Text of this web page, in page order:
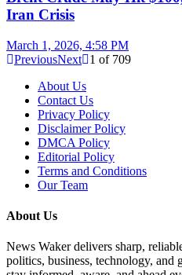
Iran Crisis
March 1, 2026, 4:58 PM
PreviousNext 1 of 709
About Us
Contact Us
Privacy Policy
Disclaimer Policy
DMCA Policy
Editorial Policy
Terms and Conditions
Our Team
About Us
News Waker delivers sharp,
politics, business, technology,